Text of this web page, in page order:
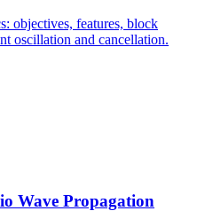
objectives, features, block
oscillation and cancellation.
Wave Propagation